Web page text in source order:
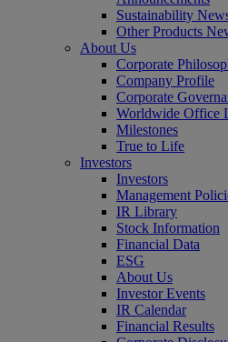
Sustainability
Other Products
About Us
Corporate
Company Profile
Corporate
Worldwide Office
Milestones
True to Life
Investors
Investors
Management
IR Library
Stock Information
Financial Data
ESG
About Us
Investor Events
IR Calendar
Financial Results